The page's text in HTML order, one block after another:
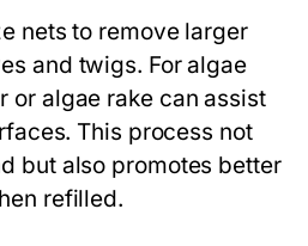
nets to remove larger
and twigs. For algae
or algae rake can assist
This process not
but also promotes better
refilled.